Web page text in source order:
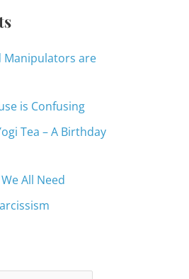
Manipulators are
is Confusing
Tea – A Birthday
All Need